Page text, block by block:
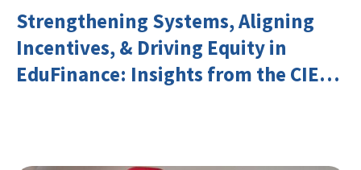
Strengthening Systems, Aligning
Incentives, & Driving Equity in
EduFinance: Insights from the CIES